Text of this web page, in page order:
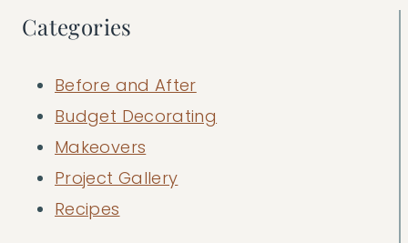
Categories
Before and After
Budget Decorating
Makeovers
Project Gallery
Recipes